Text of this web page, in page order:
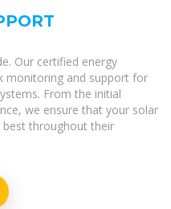
Our certified energy
monitoring and support for
From the initial
we ensure that your solar
throughout their